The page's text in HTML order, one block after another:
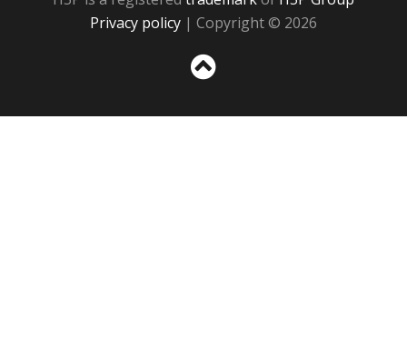
Privacy policy | Copyright © 2026